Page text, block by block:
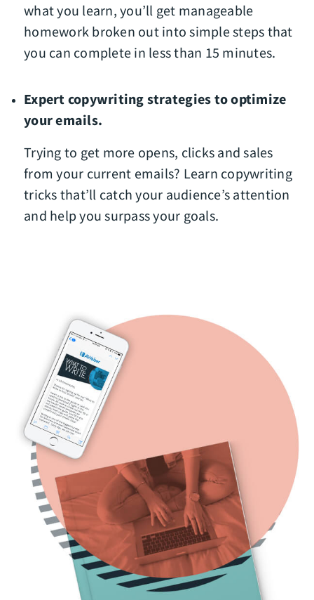
what you learn, you’ll get manageable
homework broken out into simple steps that
you can complete in less than 15 minutes.
Expert copywriting strategies to optimize
your emails.
Trying to get more opens, clicks and sales
from your current emails? Learn copywriting
tricks that’ll catch your audience’s attention
and help you surpass your goals.